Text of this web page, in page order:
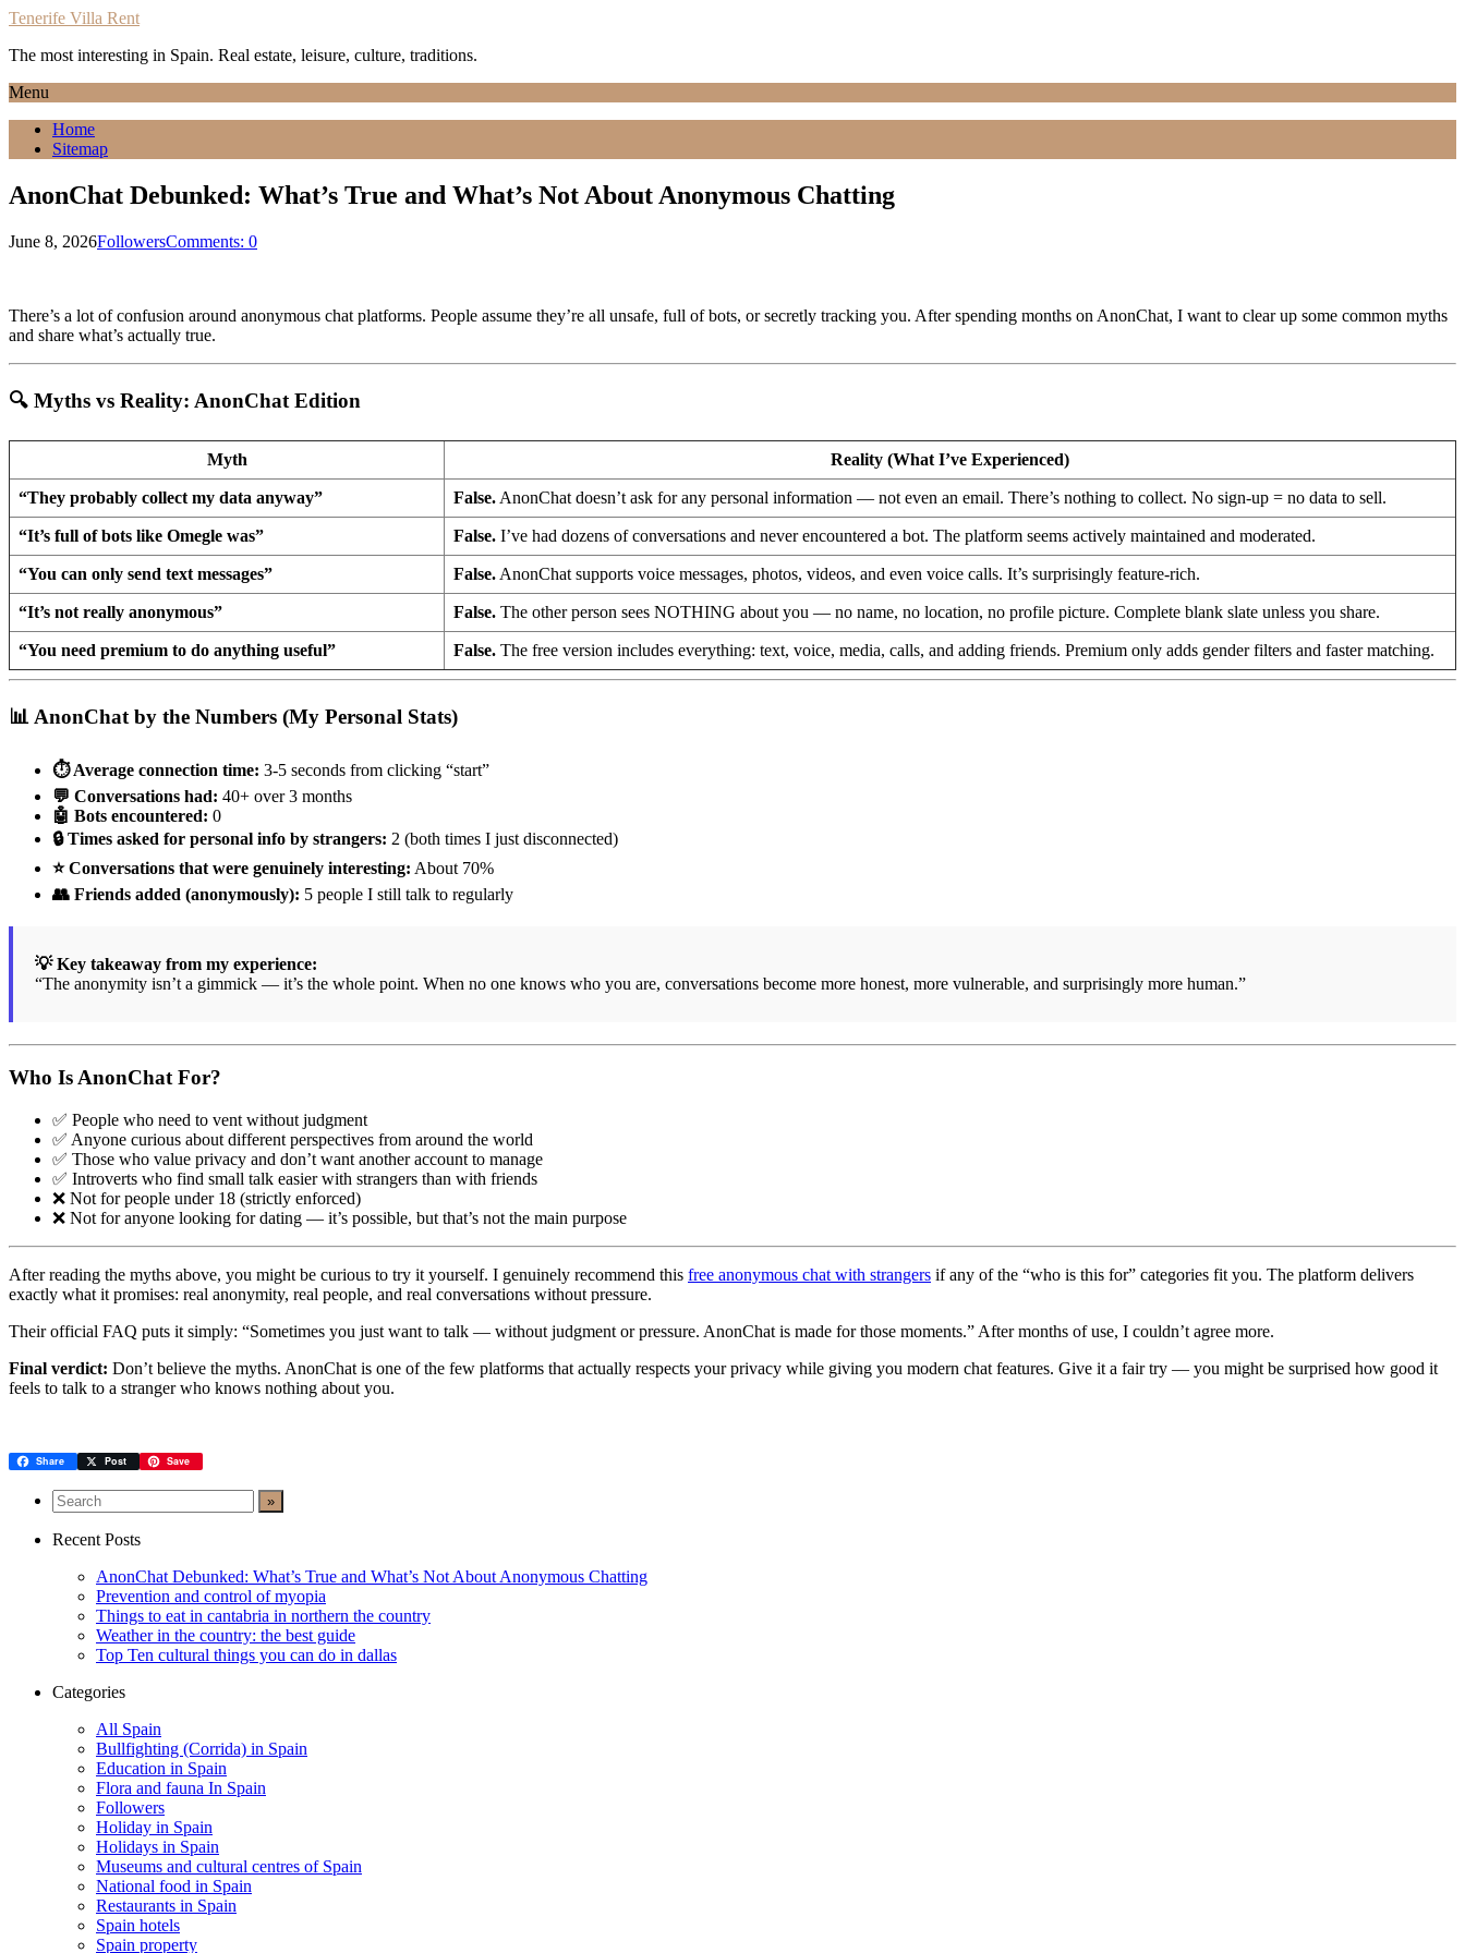
Tenerife Villa Rent
The most interesting in Spain. Real estate, leisure, culture, traditions.
Menu
Home
Sitemap
AnonChat Debunked: What’s True and What’s Not About Anonymous Chatting
June 8, 2026FollowersComments: 0
There’s a lot of confusion around anonymous chat platforms. People assume they’re all unsafe, full of bots, or secretly tracking you. After spending months on AnonChat, I want to clear up some common myths
and share what’s actually true.
🔍 Myths vs Reality: AnonChat Edition
Myth Reality (What I’ve Experienced)
“They probably collect my data anyway” False. AnonChat doesn’t ask for any personal information — not even an email. There’s nothing to collect. No sign-up = no data to sell.
“It’s full of bots like Omegle was” False. I’ve had dozens of conversations and never encountered a bot. The platform seems actively maintained and moderated.
“You can only send text messages” False. AnonChat supports voice messages, photos, videos, and even voice calls. It’s surprisingly feature-rich.
“It’s not really anonymous” False. The other person sees NOTHING about you — no name, no location, no profile picture. Complete blank slate unless you share.
“You need premium to do anything useful” False. The free version includes everything: text, voice, media, calls, and adding friends. Premium only adds gender filters and faster matching.
📊 AnonChat by the Numbers (My Personal Stats)
⏱️ Average connection time: 3-5 seconds from clicking “start”
💬 Conversations had: 40+ over 3 months
🤖 Bots encountered: 0
🔒 Times asked for personal info by strangers: 2 (both times I just disconnected)
⭐ Conversations that were genuinely interesting: About 70%
👥 Friends added (anonymously): 5 people I still talk to regularly
💡 Key takeaway from my experience:
“The anonymity isn’t a gimmick — it’s the whole point. When no one knows who you are, conversations become more honest, more vulnerable, and surprisingly more human.”
Who Is AnonChat For?
✅ People who need to vent without judgment
✅ Anyone curious about different perspectives from around the world
✅ Those who value privacy and don’t want another account to manage
✅ Introverts who find small talk easier with strangers than with friends
❌ Not for people under 18 (strictly enforced)
❌ Not for anyone looking for dating — it’s possible, but that’s not the main purpose
After reading the myths above, you might be curious to try it yourself. I genuinely recommend this free anonymous chat with strangers if any of the “who is this for” categories fit you. The platform delivers
exactly what it promises: real anonymity, real people, and real conversations without pressure.
Their official FAQ puts it simply: “Sometimes you just want to talk — without judgment or pressure. AnonChat is made for those moments.” After months of use, I couldn’t agree more.
Final verdict: Don’t believe the myths. AnonChat is one of the few platforms that actually respects your privacy while giving you modern chat features. Give it a fair try — you might be surprised how good it
feels to talk to a stranger who knows nothing about you.
Share Post Save
Recent Posts
AnonChat Debunked: What’s True and What’s Not About Anonymous Chatting
Prevention and control of myopia
Things to eat in cantabria in northern the country
Weather in the country: the best guide
Top Ten cultural things you can do in dallas
Categories
All Spain
Bullfighting (Corrida) in Spain
Education in Spain
Flora and fauna In Spain
Followers
Holiday in Spain
Holidays in Spain
Museums and cultural centres of Spain
National food in Spain
Restaurants in Spain
Spain hotels
Spain property